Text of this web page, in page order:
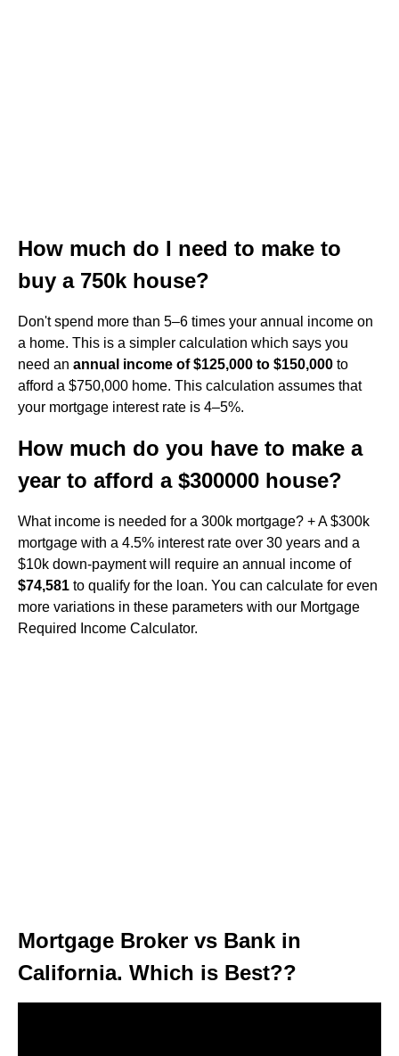
How much do I need to make to
buy a 750k house?
Don't spend more than 5–6 times your annual income on
a home. This is a simpler calculation which says you
need an annual income of $125,000 to $150,000 to
afford a $750,000 home. This calculation assumes that
your mortgage interest rate is 4–5%.
How much do you have to make a
year to afford a $300000 house?
What income is needed for a 300k mortgage? + A $300k
mortgage with a 4.5% interest rate over 30 years and a
$10k down-payment will require an annual income of
$74,581 to qualify for the loan. You can calculate for even
more variations in these parameters with our Mortgage
Required Income Calculator.
Mortgage Broker vs Bank in
California. Which is Best??